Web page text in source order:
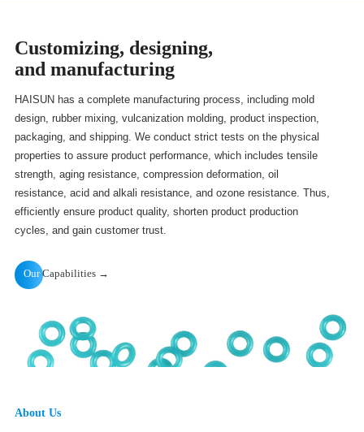
Customizing, designing,
and manufacturing
HAISUN has a complete manufacturing process, including mold
design, rubber mixing, vulcanization molding, product inspection,
packaging, and shipping. We conduct strict tests on the physical
properties to assure product performance, which includes tensile
strength, aging resistance, compression deformation, oil
resistance, acid and alkali resistance, and ozone resistance. Thus,
efficiently ensure product quality, shorten product production
cycles, and gain customer trust.
Our Capabilities →
About Us